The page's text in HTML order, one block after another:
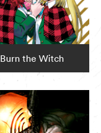
Burn the Witch